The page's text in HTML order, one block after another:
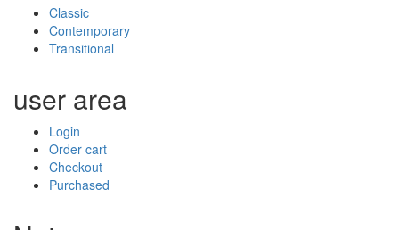
Classic
Contemporary
Transitional
user area
Login
Order cart
Checkout
Purchased